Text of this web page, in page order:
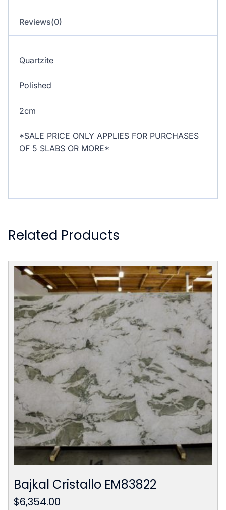
Reviews(0)
Quartzite
Polished
2cm
*SALE PRICE ONLY APPLIES FOR PURCHASES
OF 5 SLABS OR MORE*
Related Products
Bajkal Cristallo EM83822
$6,354.00